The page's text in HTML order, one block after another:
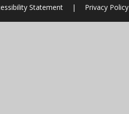
Statement | Privacy Policy